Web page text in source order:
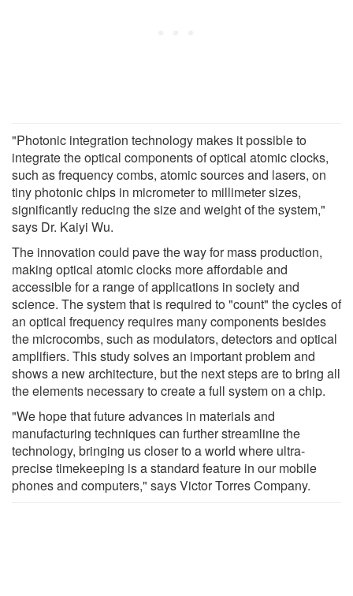
"Photonic integration technology makes it possible to
integrate the optical components of optical atomic clocks,
such as frequency combs, atomic sources and lasers, on
tiny photonic chips in micrometer to millimeter sizes,
significantly reducing the size and weight of the system,"
says Dr. Kaiyi Wu.
The innovation could pave the way for mass production,
making optical atomic clocks more affordable and
accessible for a range of applications in society and
science. The system that is required to "count" the cycles of
an optical frequency requires many components besides
the microcombs, such as modulators, detectors and optical
amplifiers. This study solves an important problem and
shows a new architecture, but the next steps are to bring all
the elements necessary to create a full system on a chip.
"We hope that future advances in materials and
manufacturing techniques can further streamline the
technology, bringing us closer to a world where ultra-
precise timekeeping is a standard feature in our mobile
phones and computers," says Victor Torres Company.